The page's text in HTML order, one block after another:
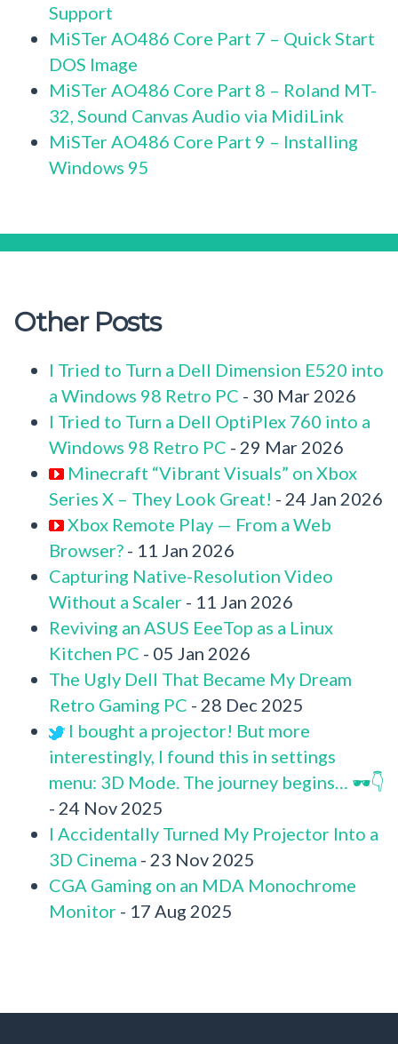
Support
MiSTer AO486 Core Part 7 – Quick Start
DOS Image
MiSTer AO486 Core Part 8 – Roland MT-
32, Sound Canvas Audio via MidiLink
MiSTer AO486 Core Part 9 – Installing
Windows 95
Other Posts
I Tried to Turn a Dell Dimension E520 into
a Windows 98 Retro PC - 30 Mar 2026
I Tried to Turn a Dell OptiPlex 760 into a
Windows 98 Retro PC - 29 Mar 2026
Minecraft “Vibrant Visuals” on Xbox
Series X – They Look Great! - 24 Jan 2026
Xbox Remote Play — From a Web
Browser? - 11 Jan 2026
Capturing Native-Resolution Video
Without a Scaler - 11 Jan 2026
Reviving an ASUS EeeTop as a Linux
Kitchen PC - 05 Jan 2026
The Ugly Dell That Became My Dream
Retro Gaming PC - 28 Dec 2025
I bought a projector! But more
interestingly, I found this in settings
menu: 3D Mode. The journey begins… 🕶️👇
- 24 Nov 2025
I Accidentally Turned My Projector Into a
3D Cinema - 23 Nov 2025
CGA Gaming on an MDA Monochrome
Monitor - 17 Aug 2025